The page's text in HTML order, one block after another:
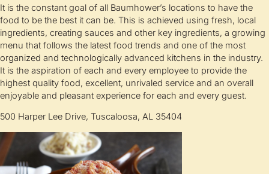
It is the constant goal of all Baumhower’s locations to have the
food to be the best it can be. This is achieved using fresh, local
ingredients, creating sauces and other key ingredients, a growing
menu that follows the latest food trends and one of the most
organized and technologically advanced kitchens in the industry.
It is the aspiration of each and every employee to provide the
highest quality food, excellent, unrivaled service and an overall
enjoyable and pleasant experience for each and every guest.
500 Harper Lee Drive, Tuscaloosa, AL 35404